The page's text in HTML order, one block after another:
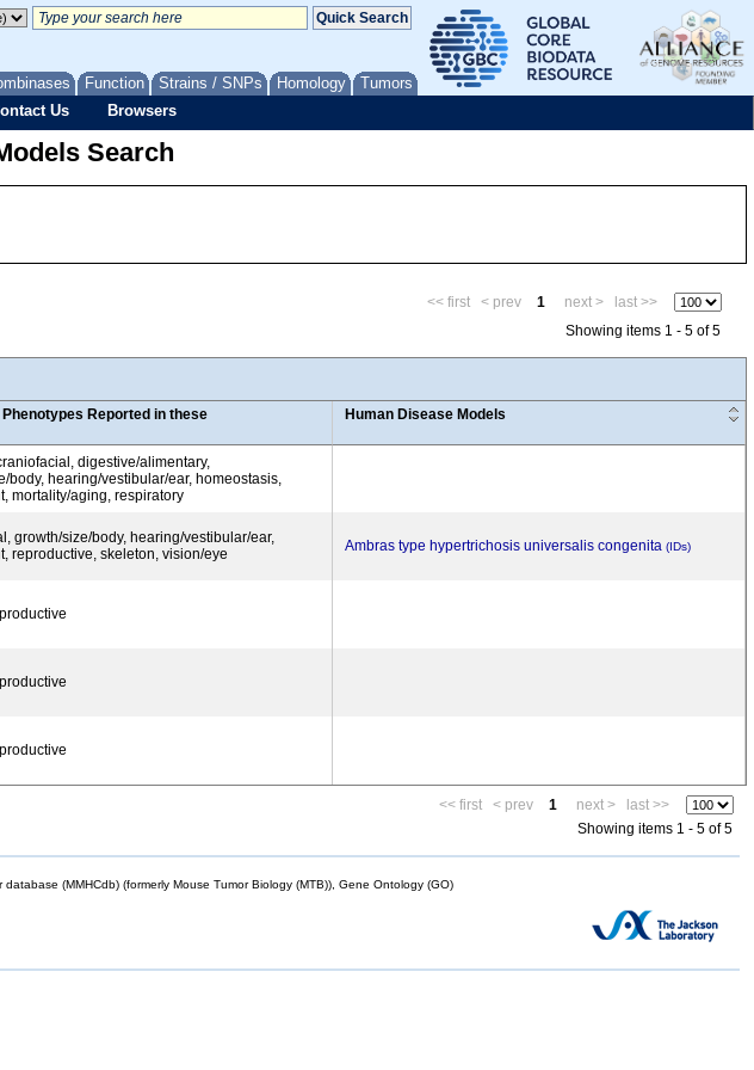
Function Strains / SNPs Homology Tumors
Us Browsers
Search
<< first < prev 1 next >
last >>
Showing items 1 - 5 of 5
Reported in these
Human Disease Models
digestive/alimentary,
body, hearing/vestibular/ear, homeostasis,
mortality/aging, respiratory
growth/size/body, hearing/vestibular/ear,
reproductive, skeleton, vision/eye
Ambras type hypertrichosis universalis congenita (IDs)
<< first < prev 1 next >
last >>
Showing items 1 - 5 of 5
(MMHCdb) (formerly Mouse Tumor Biology (MTB)), Gene Ontology (GO)